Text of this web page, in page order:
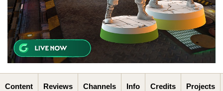
Content Reviews Channels Info Credits Projects